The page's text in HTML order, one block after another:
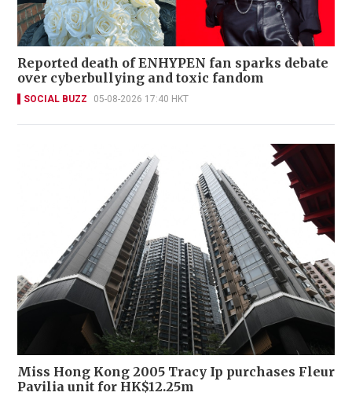
Reported death of ENHYPEN fan sparks debate
over cyberbullying and toxic fandom
SOCIAL BUZZ 05-08-2026 17:40 HKT
Miss Hong Kong 2005 Tracy Ip purchases Fleur
Pavilia unit for HK$12.25m